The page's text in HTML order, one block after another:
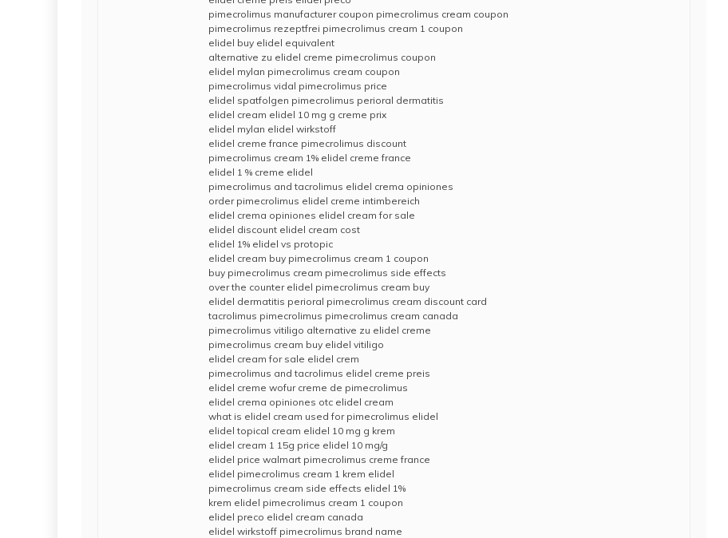
pimecrolimus manufacturer coupon pimecrolimus cream coupon
pimecrolimus rezeptfrei pimecrolimus cream 1 coupon
elidel buy elidel equivalent
alternative zu elidel creme pimecrolimus coupon
elidel mylan pimecrolimus cream coupon
pimecrolimus vidal pimecrolimus price
elidel spatfolgen pimecrolimus perioral dermatitis
elidel cream elidel 10 mg g creme prix
elidel mylan elidel wirkstoff
elidel creme france pimecrolimus discount
pimecrolimus cream 1% elidel creme france
elidel 1 % creme elidel
pimecrolimus and tacrolimus elidel crema opiniones
order pimecrolimus elidel creme intimbereich
elidel crema opiniones elidel cream for sale
elidel discount elidel cream cost
elidel 1% elidel vs protopic
elidel cream buy pimecrolimus cream 1 coupon
buy pimecrolimus cream pimecrolimus side effects
over the counter elidel pimecrolimus cream buy
elidel dermatitis perioral pimecrolimus cream discount card
tacrolimus pimecrolimus pimecrolimus cream canada
pimecrolimus vitiligo alternative zu elidel creme
pimecrolimus cream buy elidel vitiligo
elidel cream for sale elidel crem
pimecrolimus and tacrolimus elidel creme preis
elidel creme wofur creme de pimecrolimus
elidel crema opiniones otc elidel cream
what is elidel cream used for pimecrolimus elidel
elidel topical cream elidel 10 mg g krem
elidel cream 1 15g price elidel 10 mg/g
elidel price walmart pimecrolimus creme france
elidel pimecrolimus cream 1 krem elidel
pimecrolimus cream side effects elidel 1%
krem elidel pimecrolimus cream 1 coupon
elidel preco elidel cream canada
elidel wirkstoff pimecrolimus brand name